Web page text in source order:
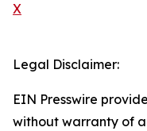
X
Legal Disclaimer:
EIN Presswire
without warranty of